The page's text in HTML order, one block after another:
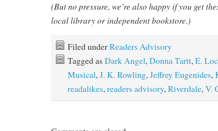
(But no pressure, we’re also happy if you get
local library or independent bookstore.)
Filed underReaders Advisory
Tagged as Dark Angel,Donna Tartt,E.
Musical,J. K. Rowling,Jeffrey Eugenides,
readalikes,readers advisory,Riverdale,V.